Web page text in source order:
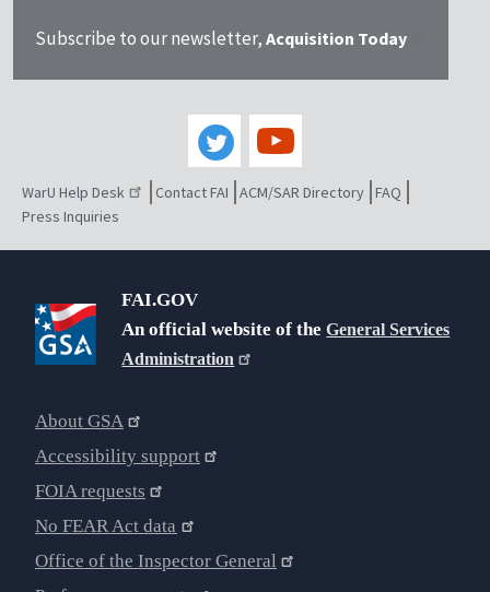
Subscribe to our newsletter, Acquisition Today
WarU Help Desk Contact FAI ACM/SAR Directory FAQ
Press Inquiries
FAI.GOV
An official website of theGeneral Services
Administration
About GSA
Accessibility support
FOIA requests
No FEAR Act data
Office of the Inspector General